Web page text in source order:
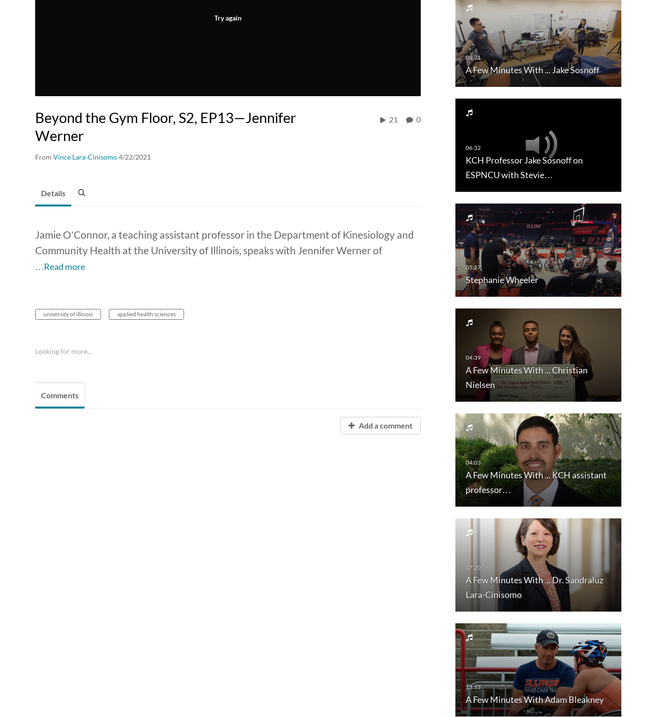
Try again
Beyond the Gym Floor, S2, EP13—Jennifer
Werner
From Vince Lara-Cinisomo4/22/2021
21 0
A Few Minutes With ... Jake Sosnoff
KCH Professor Jake Sosnoff on
ESPNCU with Stevie…
Stephanie Wheeler
A Few Minutes With ... Christian
Nielsen
A Few Minutes With ... KCH assistant
professor…
A Few Minutes With ... Dr. Sandraluz
Lara-Cinisomo
A Few Minutes With Adam Bleakney
Details
Jamie O'Connor, a teaching assistant professor in the Department of Kinesiology and
Community Health at the University of Illinois, speaks with Jennifer Werner of
…Read more
university of illinois applied health sciences
Looking for more...
Comments
Add a comment